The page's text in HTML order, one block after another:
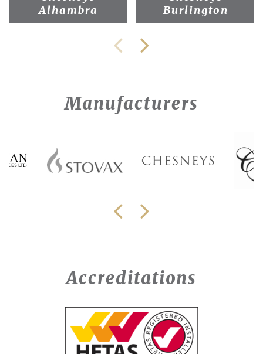
Alhambra
Burlington
Manufacturers
Accreditations